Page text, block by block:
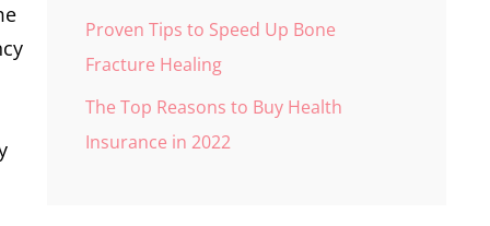
Proven Tips to Speed Up Bone
Fracture Healing
The Top Reasons to Buy Health
Insurance in 2022